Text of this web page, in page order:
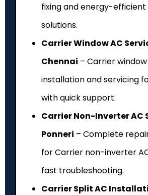
fixing and energy-
solutions.
Carrier Window AC
Chennai – Carrier
installation and servicing
with quick support.
Carrier Non-Inverter AC
Ponneri – Complete
for Carrier non-inverter
fast troubleshooting.
Carrier Split AC